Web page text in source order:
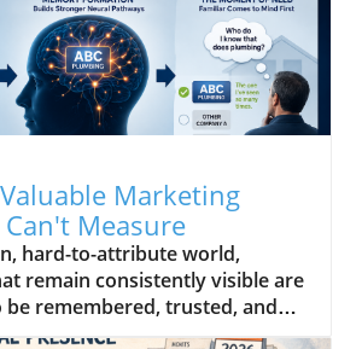
Marketing
Measure
hard-to-attribute world,
remain consistently visible are
remembered, trusted, and
than others who aren't.